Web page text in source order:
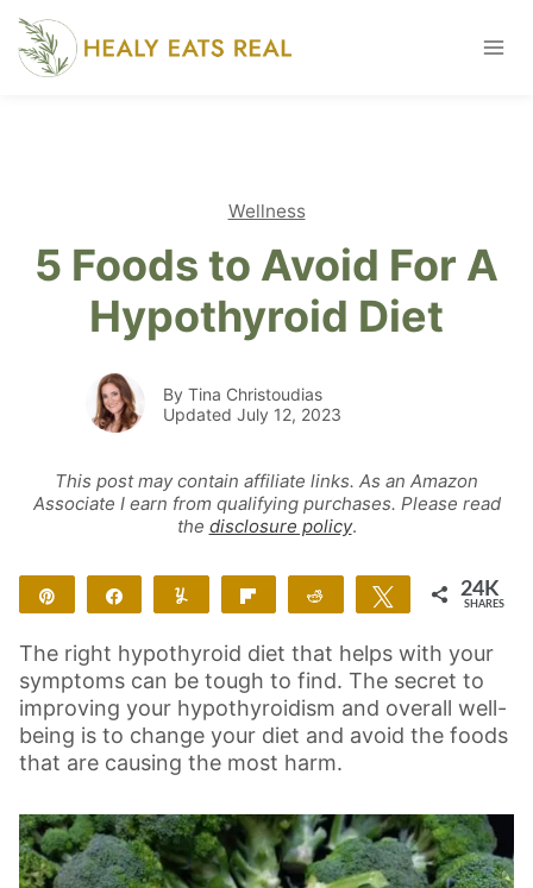
Skip
content
Wellness
5 Foods to Avoid For A
Hypothyroid Diet
By Tina Christoudias
Updated July 12, 2023
This post may contain affiliate links. As an Amazon
Associate I earn from qualifying purchases. Please read
the disclosure policy.
Share Reddit Tweet 24K
SHARES
The right hypothyroid diet that helps with your
symptoms can be tough to find. The secret to
improving your hypothyroidism and overall well-
being is to change your diet and avoid the foods
that are causing the most harm.